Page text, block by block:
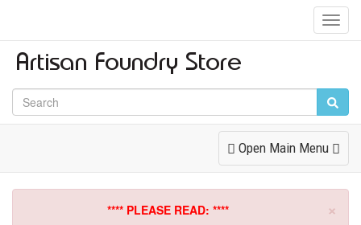
Toggle
Navigation
Open Main Menu
×
**** PLEASE READ: ****